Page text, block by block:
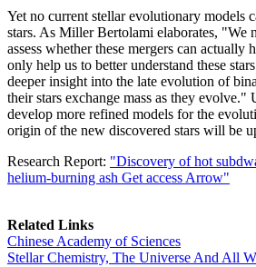
Yet no current stellar evolutionary models
stars. As Miller Bertolami elaborates, "We
assess whether these mergers can actually
only help us to better understand these
deeper insight into the late evolution of
their stars exchange mass as they evolve."
develop more refined models for the
origin of the new discovered stars will be
Research Report: "Discovery of hot
helium-burning ash Get access Arrow"
Related Links
Chinese Academy of Sciences
Stellar Chemistry, The Universe And All